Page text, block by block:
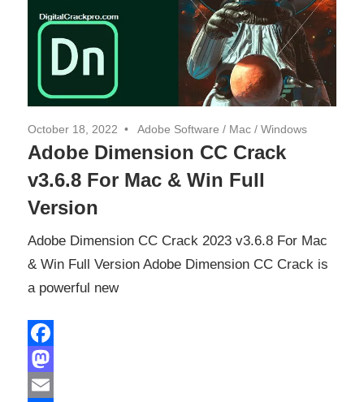
October 18, 2022 Adobe Software / Mac / Windows
Adobe Dimension CC Crack
v3.6.8 For Mac & Win Full
Version
Adobe Dimension CC Crack 2023 v3.6.8 For Mac
& Win Full Version Adobe Dimension CC Crack is
a powerful new
Facebook
Mastodon